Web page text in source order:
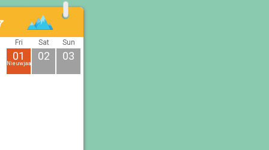
Fri Sat Sun
01
Nieuwjaarsdag
02 03